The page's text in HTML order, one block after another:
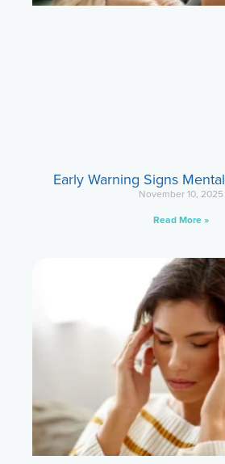
Early Warning Signs
November 10, 2025
Read More »